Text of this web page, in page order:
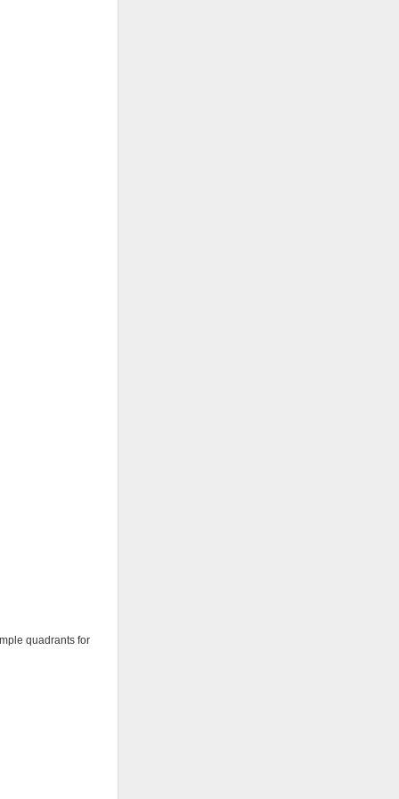
quadrants for